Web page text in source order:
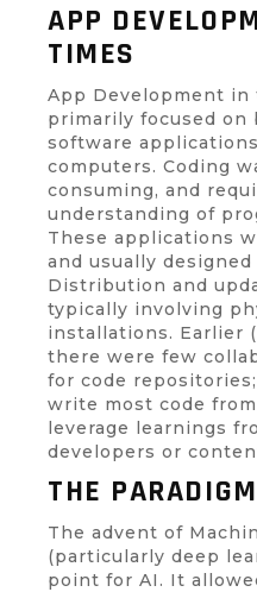
APP
TIMES
App Development
primarily focused on
software
computers. Coding
consuming, and
understanding of
These applications
and usually
Distribution and
typically involving
installations. Earlier
there were few
for code
write most code
leverage learnings
developers or
THE
The advent of
(particularly deep
point for AI. It